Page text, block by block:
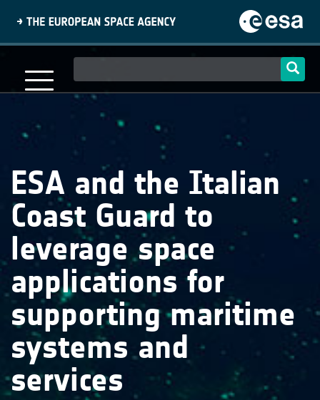
content
navigation
ESA and the Italian
Coast Guard to
leverage space
applications for
supporting maritime
systems and
services